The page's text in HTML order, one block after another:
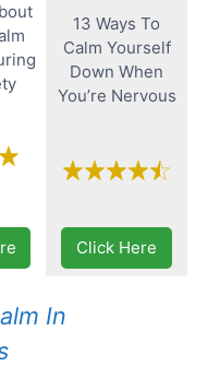
13 Ways To
Calm Yourself
Down When
You’re Nervous
Click Here
In